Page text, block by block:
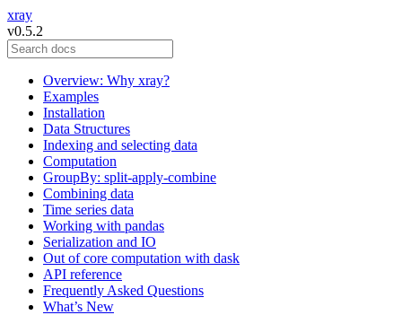
xray
v0.5.2
Overview: Why xray?
Examples
Installation
Data Structures
Indexing and selecting data
Computation
GroupBy: split-apply-combine
Combining data
Time series data
Working with pandas
Serialization and IO
Out of core computation with dask
API reference
Frequently Asked Questions
What’s New